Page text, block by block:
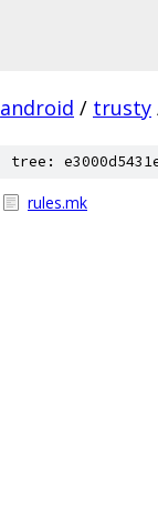
android / trusty
tree:
rules.mk